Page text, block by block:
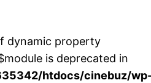
dynamic property
is deprecated in
htdocs/cinebuz/